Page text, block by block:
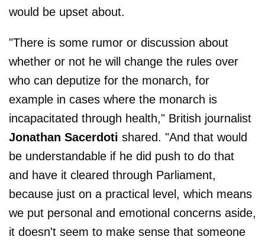
would be upset about.
"There is some rumor or discussion about
whether or not he will change the rules over
who can deputize for the monarch, for
example in cases where the monarch is
incapacitated through health," British journalist
Jonathan Sacerdoti shared. "And that would
be understandable if he did push to do that
and have it cleared through Parliament,
because just on a practical level, which means
we put personal and emotional concerns aside,
it doesn't seem to make sense that someone